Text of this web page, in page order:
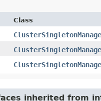
Class
inherited from